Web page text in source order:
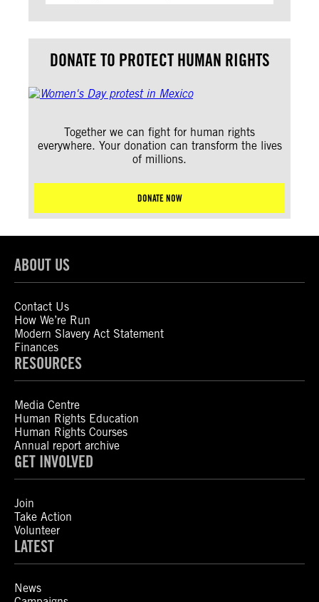
DONATE TO PROTECT HUMAN RIGHTS
Together we can fight for human rights
everywhere. Your donation can transform the lives
of millions.
DONATE NOW
ABOUT US
Contact Us
How We’re Run
Modern Slavery Act Statement
Finances
RESOURCES
Media Centre
Human Rights Education
Human Rights Courses
Annual report archive
GET INVOLVED
Join
Take Action
Volunteer
LATEST
News